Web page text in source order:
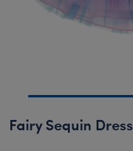
Fairy Sequin Dress